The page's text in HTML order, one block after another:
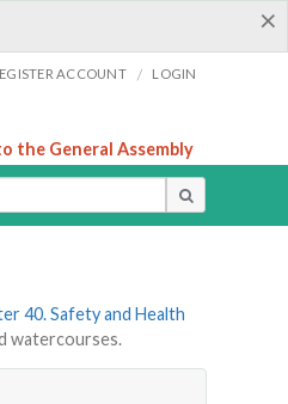
×
ACCOUNT / LOGIN
the General Assembly
40. Safety and Health
watercourses.